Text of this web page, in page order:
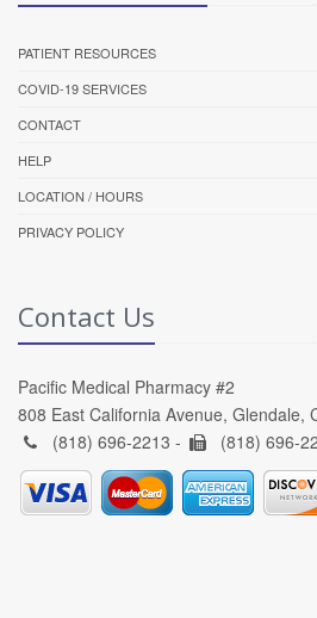
PATIENT RESOURCES
COVID-19 SERVICES
CONTACT
HELP
LOCATION / HOURS
PRIVACY POLICY
Contact Us
Pacific Medical Pharmacy #2
808 East California Avenue, Glendale,
(818) 696-2213 -
(818) 696-